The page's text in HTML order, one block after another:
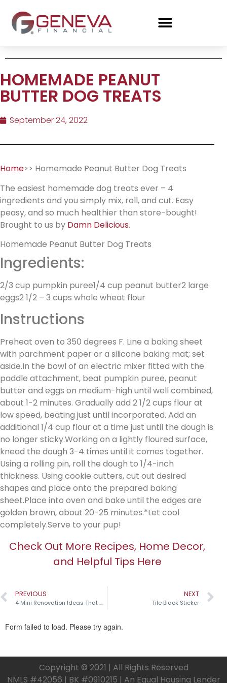
HOMEMADE PEANUT
BUTTER DOG TREATS
September 24, 2022
Home>> Homemade Peanut Butter Dog Treats
The easiest homemade dog treats ever – 4
ingredients and you simply mix, roll, and cut. Easy
peasy, and so much healthier than store-bought!
Brought to us by Damn Delicious.
Homemade Peanut Butter Dog Treats
Ingredients:
2/3 cup pumpkin puree1/4 cup peanut butter2 large
eggs2 1/2 – 3 cups whole wheat flour
Instructions
Preheat oven to 350 degrees F. Line a baking sheet
with parchment paper or a silicone baking mat; set
aside.In the bowl of an electric mixer fitted with the
paddle attachment, beat pumpkin puree, peanut
butter and eggs on medium-high until well combined,
about 1-2 minutes. Gradually add 2 1/2 cups flour at
low speed, beating just until incorporated. Add an
additional 1/4 cup flour at a time just until the dough is
no longer sticky.Working on a lightly floured surface,
knead the dough 3-4 times until it comes together.
Using a rolling pin, roll the dough to 1/4-inch
thickness. Using cookie cutters, cut out desired
shapes and place onto the prepared baking
sheet.Place into oven and bake until the edges are
golden brown, about 20-25 minutes.*Let cool
completely.Serve to your pup!
Check Out More Recipes, Home Decor,
and Helpful Tips Here
PREVIOUS
4 Mini Renovation Ideas That Make a Big Impact!
NEXT
Tile Black Sticker
Copyright © 2021 | All Rights Reserved
NMLS #42056 | BK #0910215 | An Equal Housing Lender